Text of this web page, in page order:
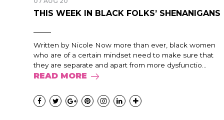
THIS WEEK IN BLACK FOLKS’ SHENANIGANS
Written by Nicole Now more than ever, black women
who are of a certain mindset need to make sure that
they are separate and apart from more dysfunctio...
READ MORE